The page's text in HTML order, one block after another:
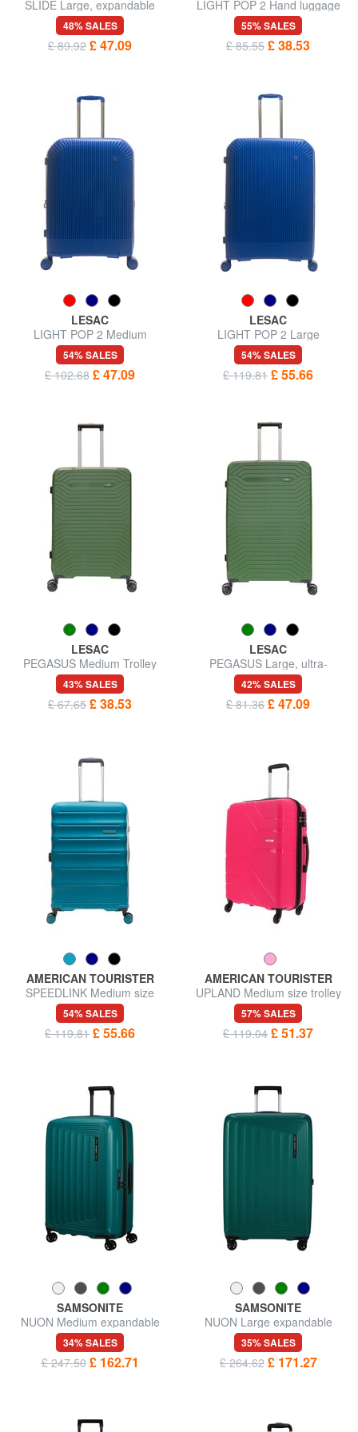
SLIDE Large, expandable
trolley
48% SALES
£ 89.92 £ 47.09
LIGHT POP 2 Hand luggage
trolley
55% SALES
£ 85.55 £ 38.53
LESAC
LIGHT POP 2 Medium
Expandable Trolley
54% SALES
£ 102.68 £ 47.09
LESAC
LIGHT POP 2 Large
expandable trolley
54% SALES
£ 119.81 £ 55.66
LESAC
PEGASUS Medium Trolley
43% SALES
£ 67.65 £ 38.53
LESAC
PEGASUS Large, ultra-
resistant trolley
42% SALES
£ 81.36 £ 47.09
AMERICAN TOURISTER
SPEEDLINK Medium size
trolley
54% SALES
£ 119.81 £ 55.66
AMERICAN TOURISTER
UPLAND Medium size trolley
57% SALES
£ 119.04 £ 51.37
SAMSONITE
NUON Medium expandable
trolley
34% SALES
£ 247.50 £ 162.71
SAMSONITE
NUON Large expandable
trolley
35% SALES
£ 264.62 £ 171.27